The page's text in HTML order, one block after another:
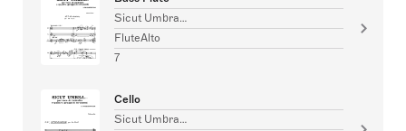
Sicut Umbra…
FluteAlto
7
Cello
Sicut Umbra…